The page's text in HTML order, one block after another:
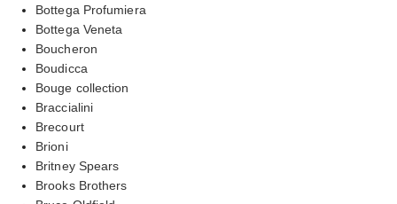
Bottega Profumiera
Bottega Veneta
Boucheron
Boudicca
Bouge collection
Braccialini
Brecourt
Brioni
Britney Spears
Brooks Brothers